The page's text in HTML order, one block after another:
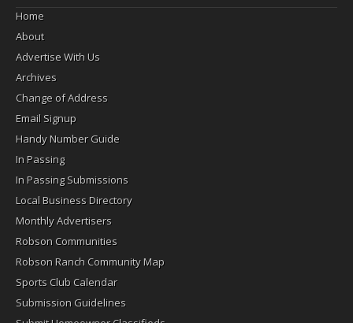
Home
About
Advertise With Us
Archives
Change of Address
Email Signup
Handy Number Guide
In Passing
In Passing Submissions
Local Business Directory
Monthly Advertisers
Robson Communities
Robson Ranch Community Map
Sports Club Calendar
Submission Guidelines